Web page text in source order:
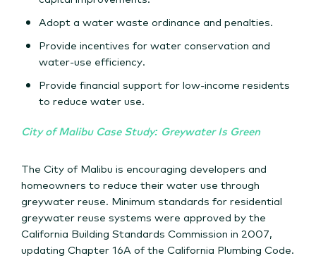
Adopt a water waste ordinance and penalties.
Provide incentives for water conservation and
water-use efficiency.
Provide financial support for low-income residents
to reduce water use.
City of Malibu Case Study: Greywater Is Green
The City of Malibu is encouraging developers and
homeowners to reduce their water use through
greywater reuse. Minimum standards for residential
greywater reuse systems were approved by the
California Building Standards Commission in 2007,
updating Chapter 16A of the California Plumbing Code.